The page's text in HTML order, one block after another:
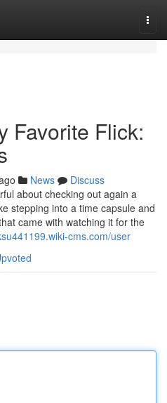
Favorite Flick:
News
Discuss
about checking out again a
stepping into a time capsule and
came with watching it for the
cms.com/user